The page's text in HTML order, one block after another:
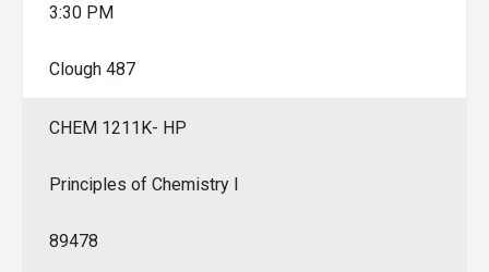
3:30 PM
Clough 487
CHEM 1211K- HP
Principles of Chemistry I
89478